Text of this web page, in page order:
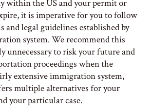
within the US and your permit or
it is imperative for you to follow
and legal guidelines established by
system. We recommend this
unnecessary to risk your future and
proceedings when the
extensive immigration system,
multiple alternatives for your
your particular case.